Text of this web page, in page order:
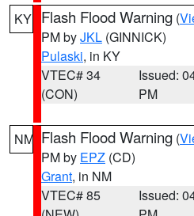
KY Flash Flood Warning (
PM byJKL (GINNICK)
Pulaski, in KY
VTEC# 34
(CON)
Issued:
PM
NM Flash Flood Warning (
PM by EPZ (CD)
Grant, in NM
VTEC# 85
Issued: